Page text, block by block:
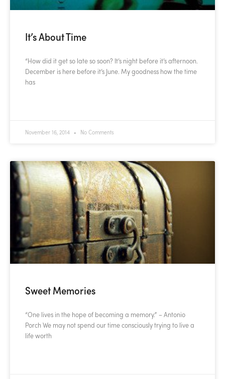
It’s About Time
“How did it get so late so soon? It’s night before it’s afternoon.
December is here before it’s June. My goodness how the time
has
November 16, 2014 No Comments
Sweet Memories
“One lives in the hope of becoming a memory.” – Antonio
Porch We may not spend our time consciously trying to live a
life worth